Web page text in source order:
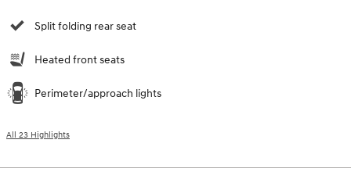
Split folding rear seat
Heated front seats
Perimeter/approach lights
All 23 Highlights